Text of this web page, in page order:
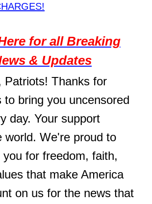
for all Breaking
& Updates
Patriots! Thanks for
to bring you uncensored
day. Your support
world. We're proud to
you for freedom, faith,
that make America
on us for the news that